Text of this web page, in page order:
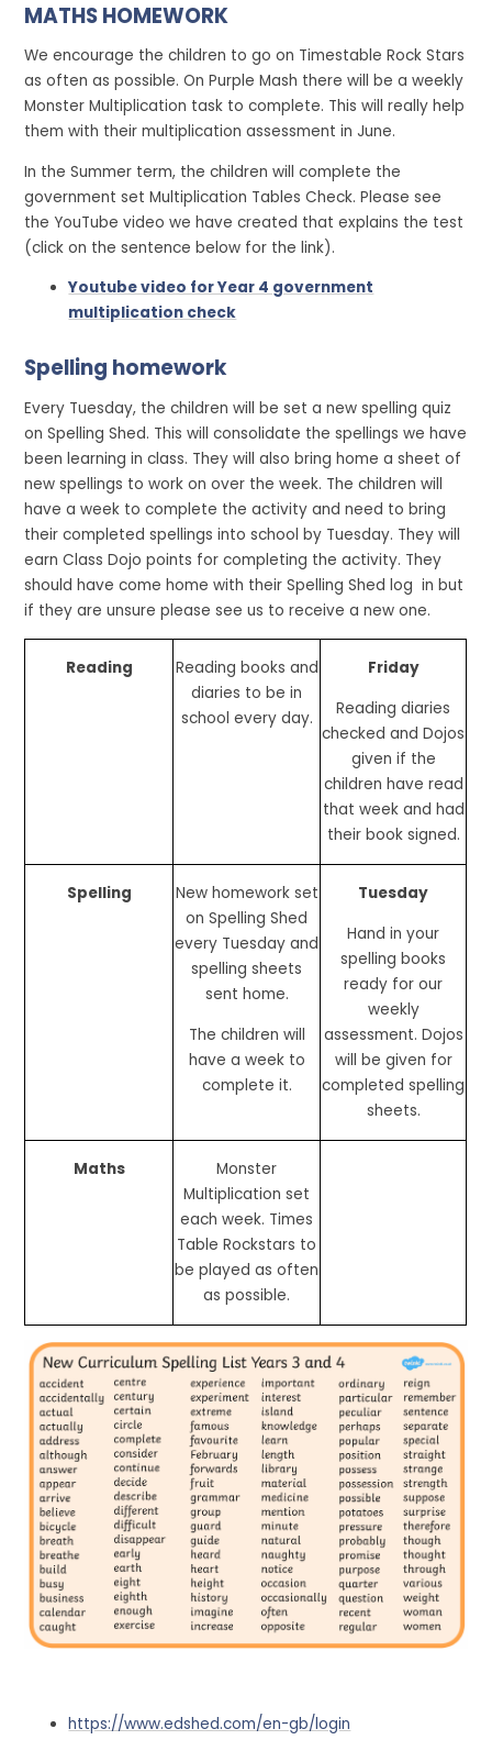
MATHS HOMEWORK
We encourage the children to go on Timestable Rock Stars
as often as possible. On Purple Mash there will be a weekly
Monster Multiplication task to complete. This will really help
them with their multiplication assessment in June.
In the Summer term, the children will complete the
government set Multiplication Tables Check. Please see
the YouTube video we have created that explains the test
(click on the sentence below for the link).
Youtube video for Year 4 government
multiplication check
Spelling homework
Every Tuesday, the children will be set a new spelling quiz
on Spelling Shed. This will consolidate the spellings we have
been learning in class. They will also bring home a sheet of
new spellings to work on over the week. The children will
have a week to complete the activity and need to bring
their completed spellings into school by Tuesday. They will
earn Class Dojo points for completing the activity. They
should have come home with their Spelling Shed log in but
if they are unsure please see us to receive a new one.
Reading
Reading books and
diaries to be in
school every day.
Friday
Reading diaries
checked and Dojos
given if the
children have read
that week and had
their book signed.
Spelling
New homework set
on Spelling Shed
every Tuesday and
spelling sheets
sent home.
The children will
have a week to
complete it.
Tuesday
Hand in your
spelling books
ready for our
weekly
assessment. Dojos
will be given for
completed spelling
sheets.
Maths
Monster
Multiplication set
each week. Times
Table Rockstars to
be played as often
as possible.
https://www.edshed.com/en-gb/login